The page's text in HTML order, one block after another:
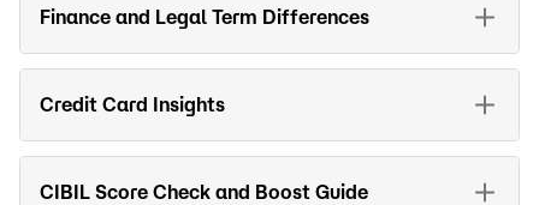
Finance and Legal Term Differences
Credit Card Insights
CIBIL Score Check and Boost Guide